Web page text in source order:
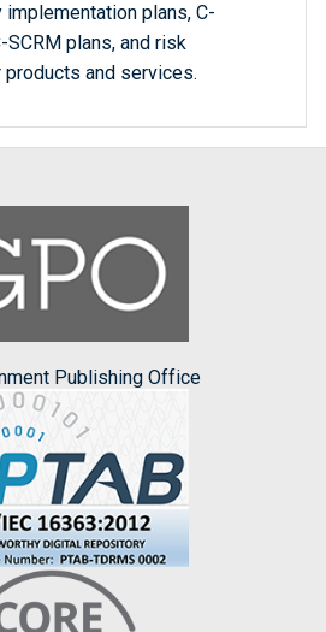
implementation plans, C-
plans, and risk
and services.
Publishing Office